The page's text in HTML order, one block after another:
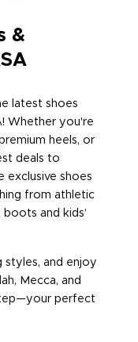
&
latest shoes
Whether you're
heels, or
deals to
exclusive shoes
from athletic
and kids’
styles, and enjoy
Mecca, and
perfect